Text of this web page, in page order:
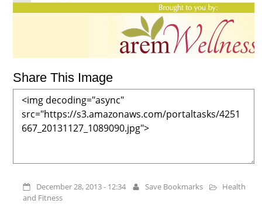
Share This Image
December 28, 2013 - 12:34 Save Bookmarks
Health
and Fitness